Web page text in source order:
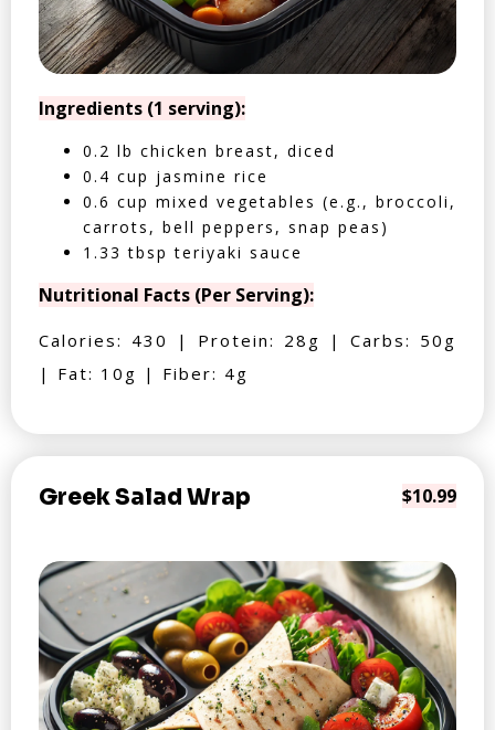
Ingredients (1 serving):
0.2 lb chicken breast, diced
0.4 cup jasmine rice
0.6 cup mixed vegetables (e.g., broccoli,
carrots, bell peppers, snap peas)
1.33 tbsp teriyaki sauce
Nutritional Facts (Per Serving):
Calories: 430 | Protein: 28g | Carbs: 50g
| Fat: 10g | Fiber: 4g
Greek Salad Wrap $10.99